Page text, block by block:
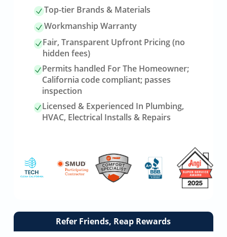
Top-tier Brands & Materials
Workmanship Warranty
Fair, Transparent Upfront Pricing (no
hidden fees)
Permits handled For The Homeowner;
California code compliant; passes
inspection
Licensed & Experienced In Plumbing,
HVAC, Electrical Installs & Repairs
Link
Refer Friends, Reap Rewards